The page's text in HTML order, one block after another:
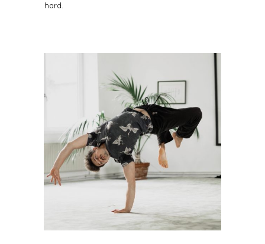
hard.